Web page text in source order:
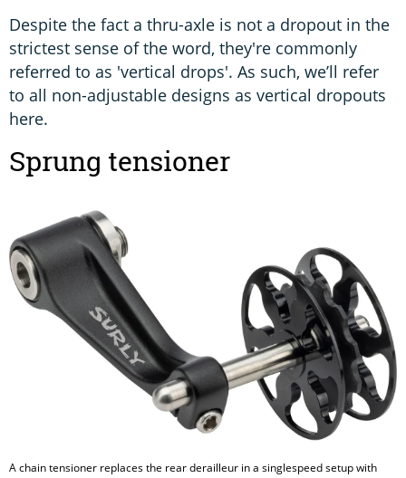
Despite the fact a thru-axle is not a dropout in the
strictest sense of the word, they're commonly
referred to as 'vertical drops'. As such, we’ll refer
to all non-adjustable designs as vertical dropouts
here.
Sprung tensioner
A chain tensioner replaces the rear derailleur in a singlespeed setup with